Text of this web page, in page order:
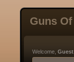
Guns
Welcome, Guest